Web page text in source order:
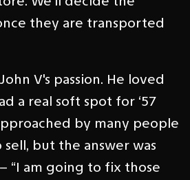
they are transported
V's passion. He loved
a real soft spot for ‘57
by many people
but the answer was
“I am going to fix those